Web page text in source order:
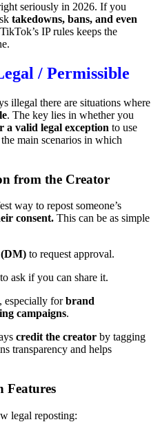
seriously in 2026. If you
takedowns, bans, and even
IP rules keeps the
/ Permissible
illegal there are situations where
. The key lies in whether you
a valid legal exception to use
main scenarios in which
from the Creator
way to repost someone’s
consent. This can be as simple
(DM) to request approval.
ask if you can share it.
especially forbrand
campaigns.
credit the creator by tagging
transparency and helps
Features
legal reposting: